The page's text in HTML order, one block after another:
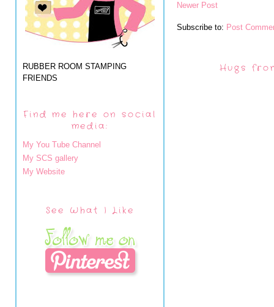
RUBBER ROOM STAMPING
FRIENDS
Find me here on social
media:
My You Tube Channel
My SCS gallery
My Website
See What I Like
Newer Post
Subscribe to: Post
Hugs